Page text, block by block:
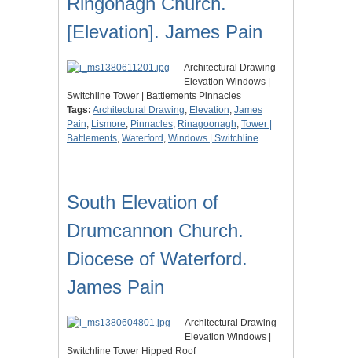
[Elevation]. James Pain
Architectural Drawing
Elevation Windows |
Switchline Tower | Battlements Pinnacles
Tags: Architectural Drawing, Elevation, James
Pain, Lismore, Pinnacles, Rinagoonagh, Tower |
Battlements, Waterford , Windows | Switchline
South Elevation of
Drumcannon Church.
Diocese of Waterford.
James Pain
Architectural Drawing
Elevation Windows |
Switchline Tower Hipped Roof